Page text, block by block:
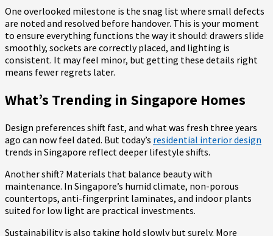
One overlooked milestone is the snag list where small defects
are noted and resolved before handover. This is your moment
to ensure everything functions the way it should: drawers slide
smoothly, sockets are correctly placed, and lighting is
consistent. It may feel minor, but getting these details right
means fewer regrets later.
What’s Trending in Singapore Homes
Design preferences shift fast, and what was fresh three years
ago can now feel dated. But today’s residential interior design
trends in Singapore reflect deeper lifestyle shifts.
Another shift? Materials that balance beauty with
maintenance. In Singapore’s humid climate, non-porous
countertops, anti-fingerprint laminates, and indoor plants
suited for low light are practical investments.
Sustainability is also taking hold slowly but surely. More